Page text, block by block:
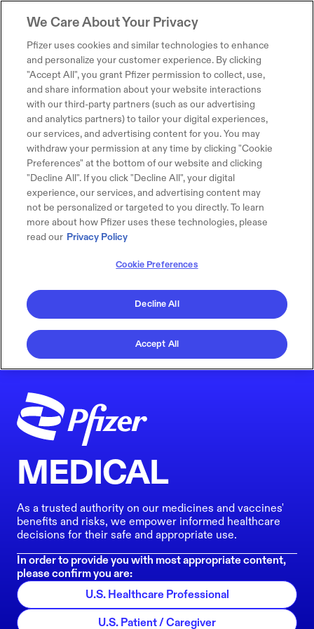
MEDICAL
As a trusted authority on our medicines and vaccines'
benefits and risks, we empower informed healthcare
decisions for their safe and appropriate use.
In order to provide you with most appropriate content,
please confirm you are:
U.S. Healthcare Professional
U.S. Patient / Caregiver
We Care About Your Privacy
Pfizer uses cookies and similar technologies to enhance
and personalize your customer experience. By clicking
"Accept All", you grant Pfizer permission to collect, use,
and share information about your website interactions
with our third-party partners (such as our advertising
and analytics partners) to tailor your digital experiences,
our services, and advertising content for you. You may
withdraw your permission at any time by clicking "Cookie
Preferences" at the bottom of our website and clicking
"Decline All". If you click "Decline All", your digital
experience, our services, and advertising content may
not be personalized or targeted to you directly. To learn
more about how Pfizer uses these technologies, please
read our Privacy Policy
Cookie Preferences
Decline All
Accept All